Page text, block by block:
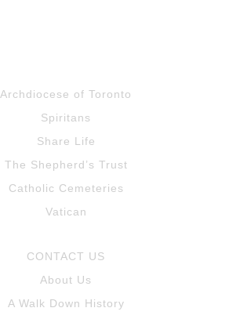
Archdiocese of Toronto
Spiritans
Share Life
The Shepherd’s Trust
Catholic Cemeteries
Vatican
CONTACT US
About Us
A Walk Down History